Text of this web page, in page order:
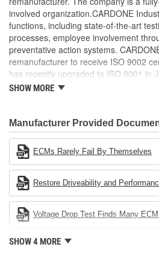
and leads to longer product life
On-car vehicle validation is
performance
Our remanufacturing process is
the energy and raw material
80 percent
involved organization.CARDONE
functions, including state-of-the-art
processes, employee involvement
preventative action systems.
remanufacturer to receive ISO 9002
has recently upgraded to ISO 9001 in
standard for engineering design and
Industries Remanufacturer of the year
Cardone Industries became the first
in the United States to achieve ISO
environmental management system is
company's devotion to environmental
SHOW MORE
Manufacturer Provided
ECMs Rarely Fail By Themselves
Restore Driveability and
Voltage Drop Test Finds Many
SHOW 4 MORE